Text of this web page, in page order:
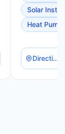
Solar
Heat
Directions